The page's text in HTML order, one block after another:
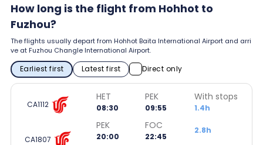
How long is the flight from Hohhot to
Fuzhou?
The flights usually depart from Hohhot Baita International Airport and arri
ve at Fuzhou Changle International Airport.
Earliest first Latest first Direct only
CA1112
HET
08:30
PEK
09:55
With stops
1.4h
CA1807
PEK
20:00
FOC
22:45
2.8h